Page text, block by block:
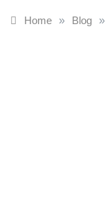
Home » Blog »